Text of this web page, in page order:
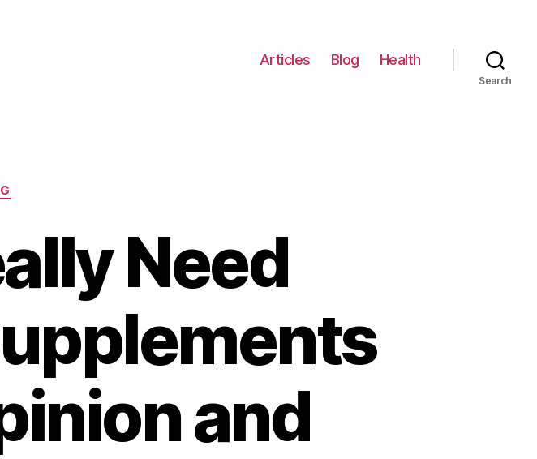
Articles Blog Health
Search
Need
and